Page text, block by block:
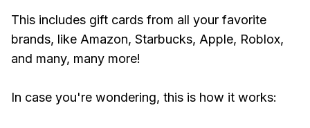
This includes gift cards from all your favorite
brands, like Amazon, Starbucks, Apple, Roblox,
and many, many more!
In case you're wondering, this is how it works: